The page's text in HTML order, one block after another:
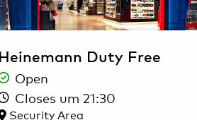
Heinemann Duty Free
Open
Closes um 21:30
Security Area